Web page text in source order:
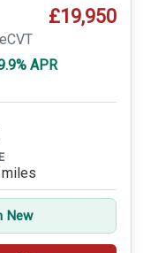
£19,950
APR
New